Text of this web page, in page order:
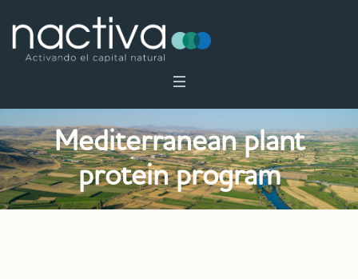
Mediterranean plant
protein program